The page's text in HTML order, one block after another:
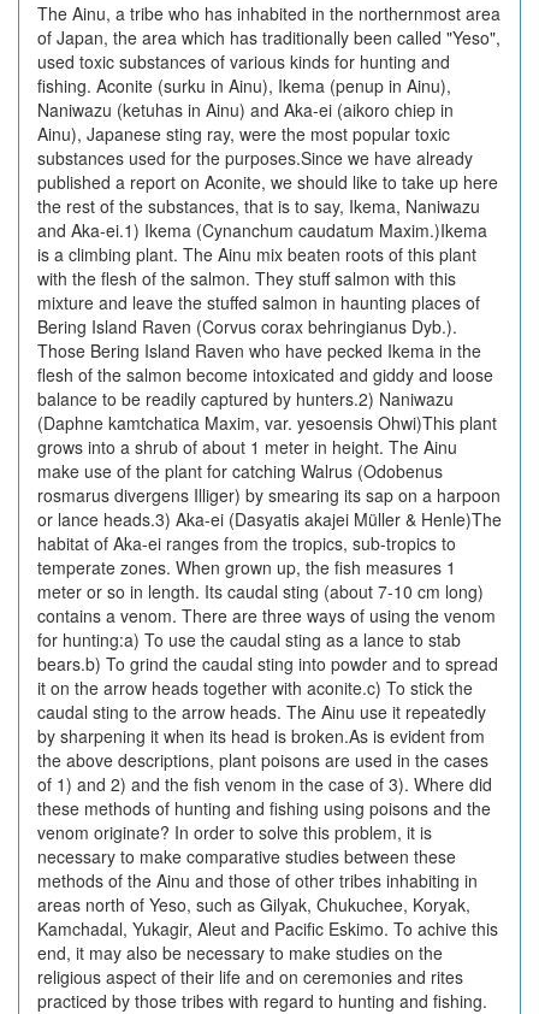
The Ainu, a tribe who has inhabited in the northernmost area
of Japan, the area which has traditionally been called "Yeso",
used toxic substances of various kinds for hunting and
fishing. Aconite (surku in Ainu), Ikema (penup in Ainu),
Naniwazu (ketuhas in Ainu) and Aka-ei (aikoro chiep in
Ainu), Japanese sting ray, were the most popular toxic
substances used for the purposes.Since we have already
published a report on Aconite, we should like to take up here
the rest of the substances, that is to say, Ikema, Naniwazu
and Aka-ei.1) Ikema (Cynanchum caudatum Maxim.)Ikema
is a climbing plant. The Ainu mix beaten roots of this plant
with the flesh of the salmon. They stuff salmon with this
mixture and leave the stuffed salmon in haunting places of
Bering Island Raven (Corvus corax behringianus Dyb.).
Those Bering Island Raven who have pecked Ikema in the
flesh of the salmon become intoxicated and giddy and loose
balance to be readily captured by hunters.2) Naniwazu
(Daphne kamtchatica Maxim, var. yesoensis Ohwi)This plant
grows into a shrub of about 1 meter in height. The Ainu
make use of the plant for catching Walrus (Odobenus
rosmarus divergens Illiger) by smearing its sap on a harpoon
or lance heads.3) Aka-ei (Dasyatis akajei Müller & Henle)The
habitat of Aka-ei ranges from the tropics, sub-tropics to
temperate zones. When grown up, the fish measures 1
meter or so in length. Its caudal sting (about 7-10 cm long)
contains a venom. There are three ways of using the venom
for hunting:a) To use the caudal sting as a lance to stab
bears.b) To grind the caudal sting into powder and to spread
it on the arrow heads together with aconite.c) To stick the
caudal sting to the arrow heads. The Ainu use it repeatedly
by sharpening it when its head is broken.As is evident from
the above descriptions, plant poisons are used in the cases
of 1) and 2) and the fish venom in the case of 3). Where did
these methods of hunting and fishing using poisons and the
venom originate? In order to solve this problem, it is
necessary to make comparative studies between these
methods of the Ainu and those of other tribes inhabiting in
areas north of Yeso, such as Gilyak, Chukuchee, Koryak,
Kamchadal, Yukagir, Aleut and Pacific Eskimo. To achive this
end, it may also be necessary to make studies on the
religious aspect of their life and on ceremonies and rites
practiced by those tribes with regard to hunting and fishing.